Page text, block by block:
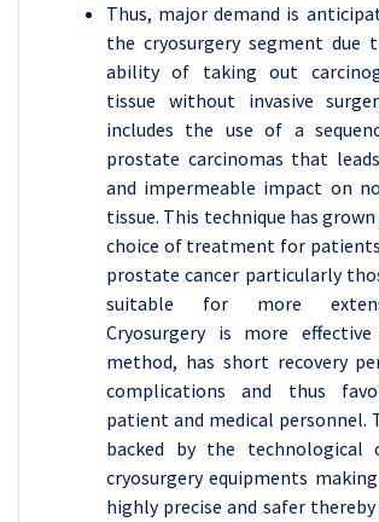
Thus, major demand is
the cryosurgery segment due
ability of taking out
tissue without invasive
includes the use of a
prostate carcinomas that
and impermeable impact on
tissue. This technique has
choice of treatment for
prostate cancer particularly
suitable for more
Cryosurgery is more
method, has short recovery
complications and thus
patient and medical personnel.
backed by the technological
cryosurgery equipments
highly precise and safer